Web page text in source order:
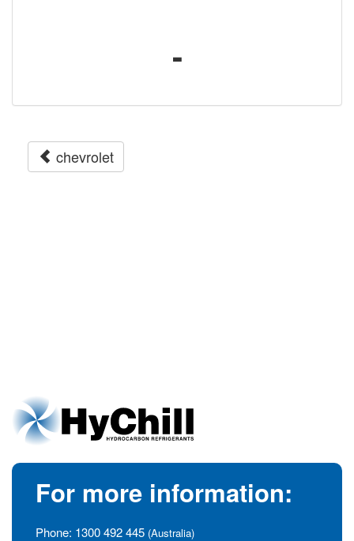
-
chevrolet
For more information:
Phone: 1300 492 445 (Australia)